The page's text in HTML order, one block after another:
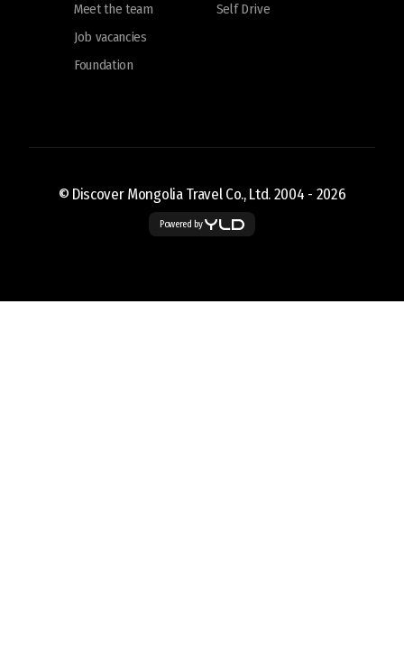
Meet the team
Job vacancies
Foundation
Self Drive
© Discover Mongolia Travel Co., Ltd. 2004 - 2026
Powered by